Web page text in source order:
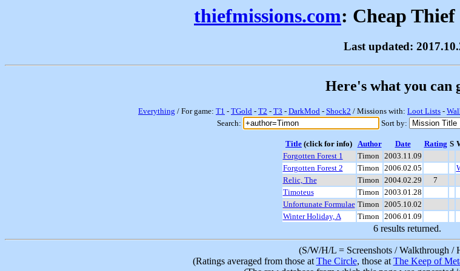
thiefmissions.com: Cheap
Last updated:
Here's what you can
Everything / For game: T1 - TGold - T2 - T3 - DarkMod - Shock2 / Missions with: Loot Lists -
Search:
Sort by:
Title (click for info) Author Date Rating S
Forgotten Forest 1
Timon 2003.11.09
Forgotten Forest 2
Timon 2006.02.05
Relic, The
Timon 2004.02.29 7
Timoteus
Timon 2003.01.28
Unfortunate Formulae Timon 2005.10.02
Winter Holiday, A
Timon 2006.01.09
6 results returned.
(S/W/H/L = Screenshots / Walkthrough /
(Ratings averaged from those at The Circle, those at The Keep of